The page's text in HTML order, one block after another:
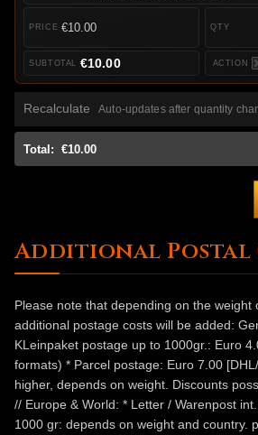
€10.00
€10.00
Recalculate Auto-updates after quantity
Total: €10.00
Additional Postal
Please note that depending on the weight
additional postage costs will be added:
KLeinpaket postage up to 1000gr.: Euro
formats) * Parcel postage: Euro 7.00
higher, depends on weight. Discounts
// Europe & World: * Letter / Warenpost
1000 gr: depends on weight and country.